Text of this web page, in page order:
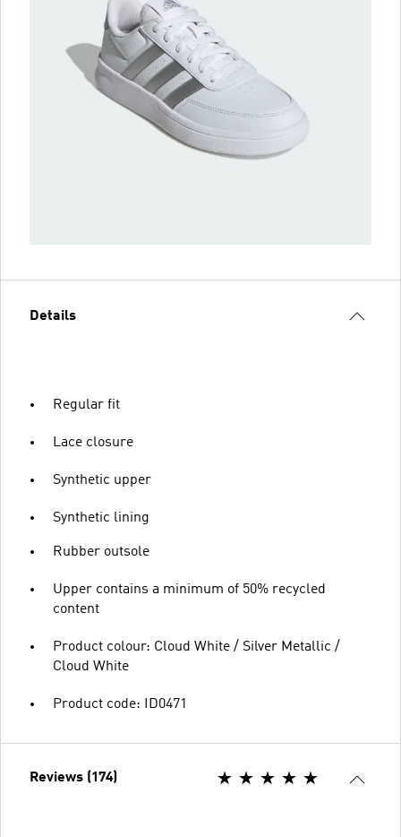
Details
Regular fit
Lace closure
Synthetic upper
Synthetic lining
Rubber outsole
Upper contains a minimum of 50% recycled
content
Product colour: Cloud White / Silver Metallic /
Cloud White
Product code: ID0471
Reviews (174)